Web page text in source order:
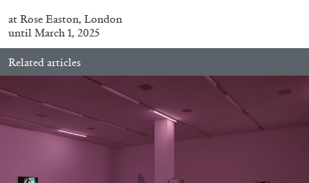
by Giulia Zompa
at Rose Easton, London
until March 1, 2025
Related articles